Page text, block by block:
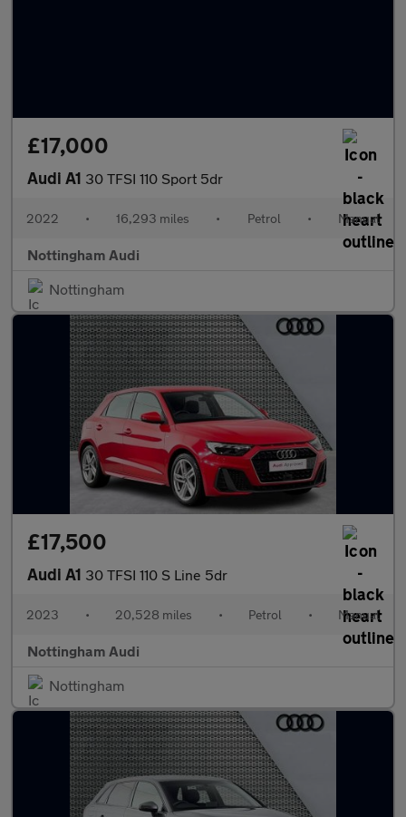
£17,000
Audi A1 30 TFSI 110 Sport 5dr
2022 • 16,293 miles • Petrol • Manual
Nottingham Audi
Nottingham
£17,500
Audi A1 30 TFSI 110 S Line 5dr
2023 • 20,528 miles • Petrol • Manual
Nottingham Audi
Nottingham